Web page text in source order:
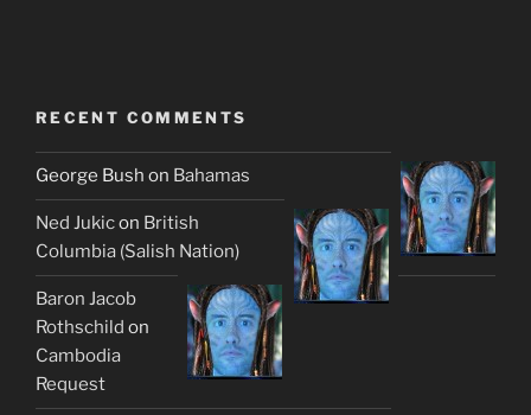
RECENT COMMENTS
George Bush on Bahamas
Ned Jukicon British
Columbia (Salish Nation)
Baron Jacob
Rothschild on
Cambodia
Request